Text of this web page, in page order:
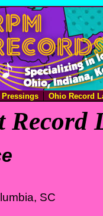
Pressings Ohio Record
Record
SC